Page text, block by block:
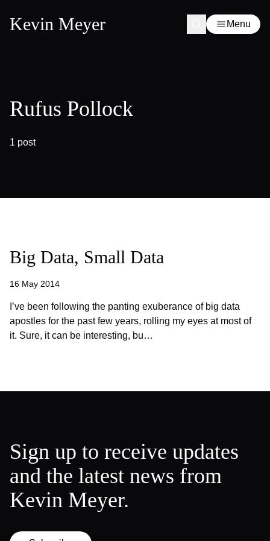
Kevin Meyer Menu
Rufus Pollock
1 post
Big Data, Small Data
16 May 2014
I’ve been following the panting exuberance of big data
apostles for the past few years, rolling my eyes at most of
it. Sure, it can be interesting, bu…
Sign up to receive updates
and the latest news from
Kevin Meyer.